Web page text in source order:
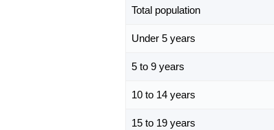
Total population
Under 5 years
5 to 9 years
10 to 14 years
15 to 19 years